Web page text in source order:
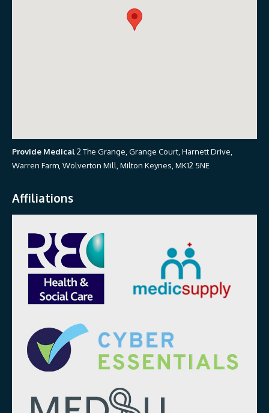
Provide Medical2 The Grange, Grange Court, Harnett Drive,
Warren Farm, Wolverton Mill, Milton Keynes, MK12 5NE
Affiliations